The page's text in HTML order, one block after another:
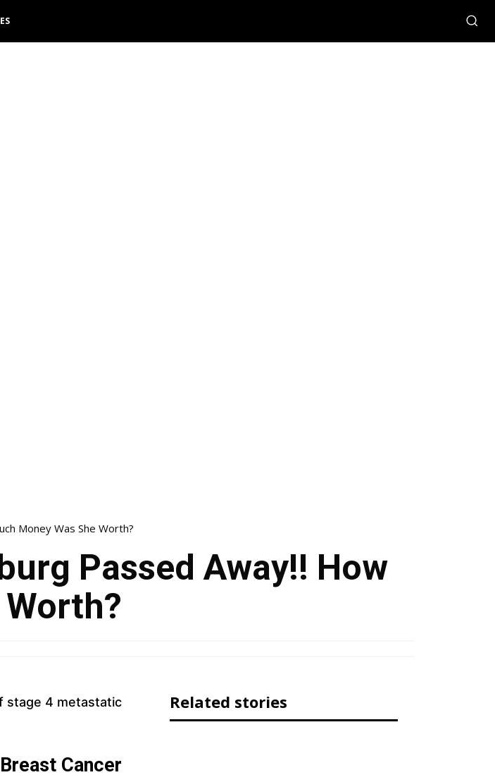
Money Was She Worth?
Passed Away!! How
stage 4 metastatic
Cancer
Related stories